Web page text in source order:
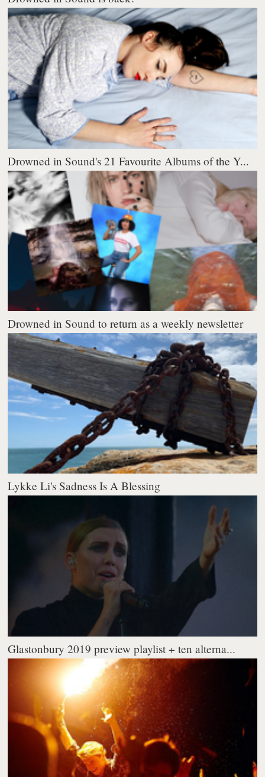
Drowned in Sound's 21 Favourite Albums of the Y...
Drowned in Sound to return as a weekly newsletter
Lykke Li's Sadness Is A Blessing
Glastonbury 2019 preview playlist + ten alterna...